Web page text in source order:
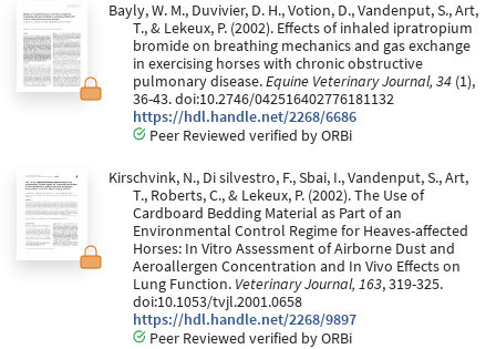
Bayly, W. M., Duvivier, D. H., Votion, D., Vandenput, S., Art,
T., & Lekeux, P. (2002). Effects of inhaled ipratropium
bromide on breathing mechanics and gas exchange
in exercising horses with chronic obstructive
pulmonary disease.Equine Veterinary Journal, 34 (1),
36-43. doi:10.2746/042516402776181132
https://hdl.handle.net/2268/6686
Peer Reviewed verified by ORBi
Kirschvink, N., Di silvestro, F., Sbai, I., Vandenput, S., Art,
T., Roberts, C., & Lekeux, P. (2002). The Use of
Cardboard Bedding Material as Part of an
Environmental Control Regime for Heaves-affected
Horses: In Vitro Assessment of Airborne Dust and
Aeroallergen Concentration and In Vivo Effects on
Lung Function. Veterinary Journal, 163, 319-325.
doi:10.1053/tvjl.2001.0658
https://hdl.handle.net/2268/9897
Peer Reviewed verified by ORBi